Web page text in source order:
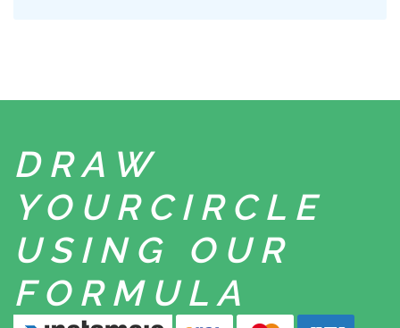
DRAW
YOUR CIRCLE
USING
OUR
FORMULA